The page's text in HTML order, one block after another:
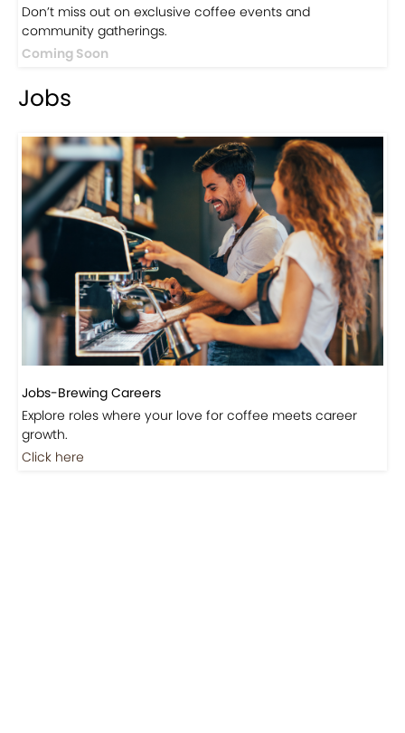
Don’t miss out on exclusive coffee events and
community gatherings.
Coming Soon
Jobs
Jobs-Brewing Careers
Explore roles where your love for coffee meets career
growth.
Click here